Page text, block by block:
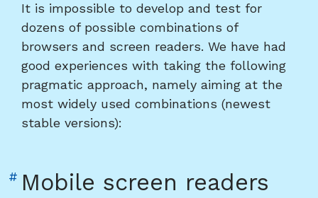
It is impossible to develop and test for
dozens of possible combinations of
browsers and screen readers. We have had
good experiences with taking the following
pragmatic approach, namely aiming at the
most widely used combinations (newest
stable versions):
Mobile screen readers
# Link
to